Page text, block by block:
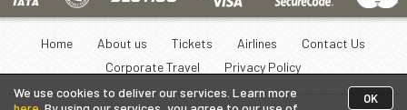
We use cookies to deliver our services. Learn more
OK
Home About us Tickets Airlines
Contact Us
Corporate Travel
Privacy Policy